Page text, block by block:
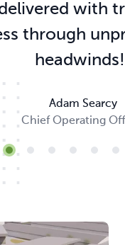
with
through
headwinds!
Adam Searcy
Chief Operating